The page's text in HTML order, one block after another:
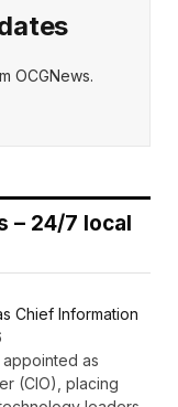
OCGNews.
– 24/7 local
Chief Information
appointed as
(CIO), placing